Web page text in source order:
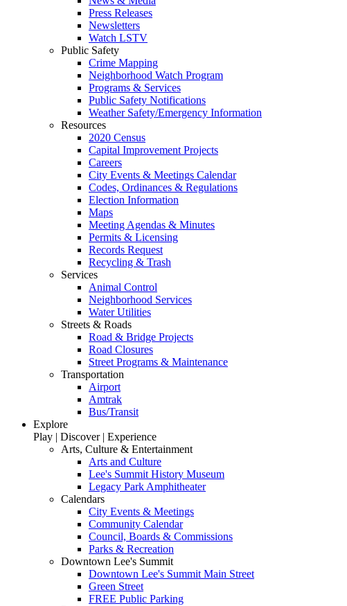
Press Releases
Newsletters
Watch LSTV
Public Safety
Crime Mapping
Neighborhood Watch Program
Programs & Services
Public Safety Notifications
Weather Safety/Emergency Information
Resources
2020 Census
Capital Improvement Projects
Careers
City Events & Meetings Calendar
Codes, Ordinances & Regulations
Election Information
Maps
Meeting Agendas & Minutes
Permits & Licensing
Records Request
Recycling & Trash
Services
Animal Control
Neighborhood Services
Water Utilities
Streets & Roads
Road & Bridge Projects
Road Closures
Street Programs & Maintenance
Transportation
Airport
Amtrak
Bus/Transit
Explore
Play | Discover | Experience
Arts, Culture & Entertainment
Arts and Culture
Lee's Summit History Museum
Legacy Park Amphitheater
Calendars
City Events & Meetings
Community Calendar
Council, Boards & Commissions
Parks & Recreation
Downtown Lee's Summit
Downtown Lee's Summit Main Street
Green Street
FREE Public Parking